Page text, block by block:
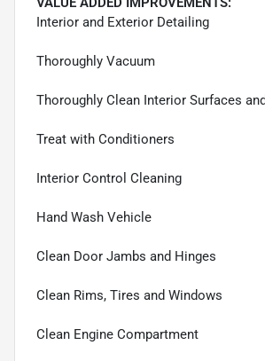
Interior and Exterior Detailing
Thoroughly Vacuum
Thoroughly Clean Interior Surfaces
Treat with Conditioners
Interior Control Cleaning
Hand Wash Vehicle
Clean Door Jambs and Hinges
Clean Rims, Tires and Windows
Clean Engine Compartment